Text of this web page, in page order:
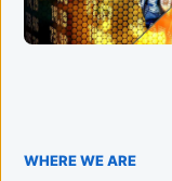
WHERE WE ARE